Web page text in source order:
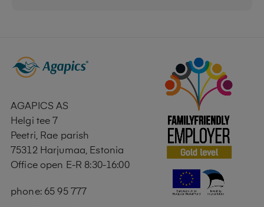
AGAPICS AS
Helgi tee 7
Peetri, Rae parish
75312 Harjumaa, Estonia
Office open E-R 8:30-16:00
phone: 65 95 777